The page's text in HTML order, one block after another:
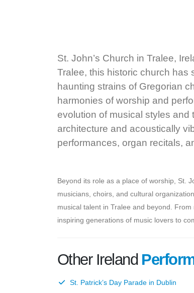
St. John’s Church in Tralee,
Tralee, this historic church has
haunting strains of Gregorian
harmonies of worship and
evolution of musical styles and
architecture and acoustically
performances, organ recitals,
Beyond its role as a place of worship, St.
musicians, choirs, and cultural
musical talent in Tralee and beyond.
inspiring generations of music lovers to
Other Ireland
St. Patrick’s Day Parade in Dublin